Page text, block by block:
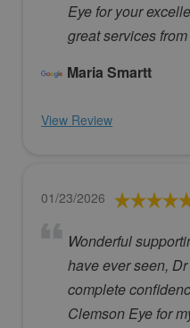
Eye for your
great services
Maria Smartt
View Review
01/23/2026
Wonderful
have ever seen,
complete
Clemson Eye for